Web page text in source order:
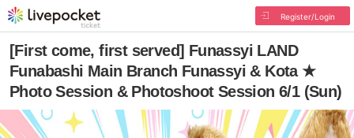
Register/Login
[First come, first served] Funassyi LAND
Funabashi Main Branch Funassyi & Kota ★
Photo Session & Photoshoot Session 6/1 (Sun)